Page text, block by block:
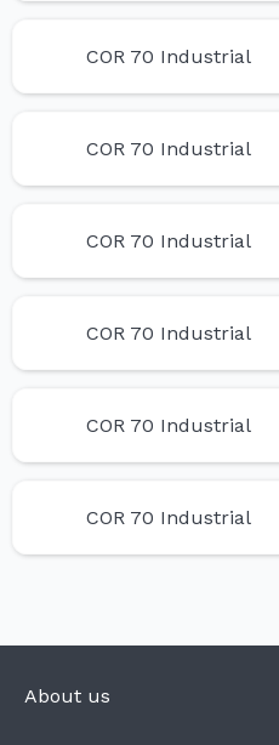
COR 70 Industrial
COR 70 Industrial
COR 70 Industrial
COR 70 Industrial
COR 70 Industrial
COR 70 Industrial
About us